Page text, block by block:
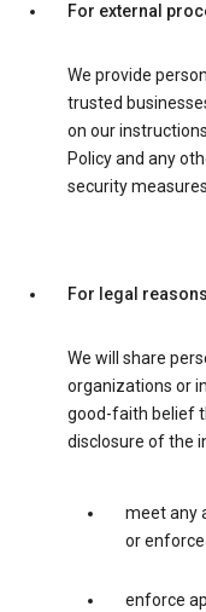
For external
We provide
trusted
on our
Policy and any
security
For legal reasons
We will share
organizations or
good-faith belief
disclosure of the
meet any
or
enforce